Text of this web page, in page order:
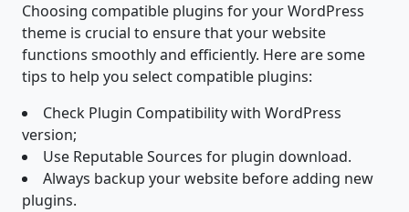
Choosing compatible plugins for your WordPress
theme is crucial to ensure that your website
functions smoothly and efficiently. Here are some
tips to help you select compatible plugins:
Check Plugin Compatibility with WordPress
version;
Use Reputable Sources for plugin download.
Always backup your website before adding new
plugins.